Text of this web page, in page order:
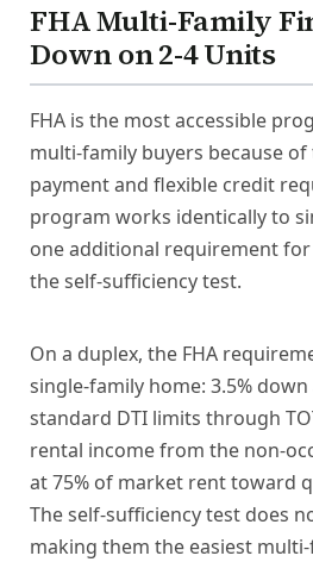
FHA Multi-Family
Down on 2-4 Units
FHA is the most accessible
multi-family buyers because
payment and flexible credit
program works identically to
one additional requirement
the self-sufficiency test.
On a duplex, the FHA
single-family home: 3.5%
standard DTI limits through
rental income from the non-
at 75% of market rent toward
The self-sufficiency test does
making them the easiest